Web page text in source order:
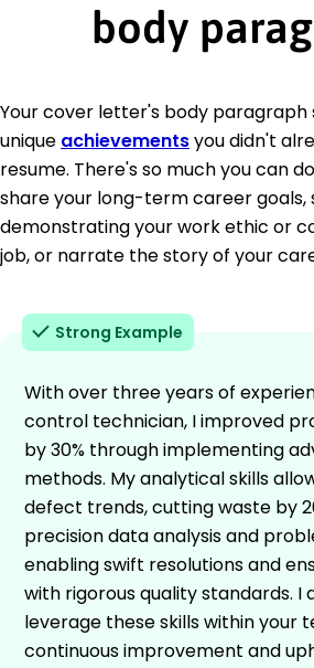
body
Your cover letter's body paragraph
unique achievementsyou didn't
resume. There's so much you can
share your long-term career goals,
demonstrating your work ethic or
job, or narrate the story of your
Strong Example
With over three years of
control technician, I improved
by 30% through implementing
methods. My analytical skills
defect trends, cutting waste by
precision data analysis and
enabling swift resolutions and
with rigorous quality standards. I
leverage these skills within your
continuous improvement and